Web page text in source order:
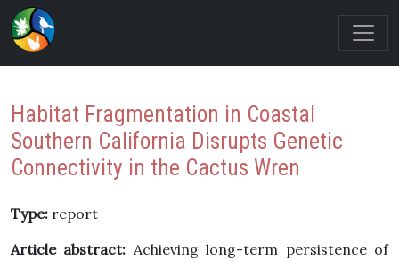
Habitat Fragmentation in Coastal
Southern California Disrupts Genetic
Connectivity in the Cactus Wren
Type: report
Article abstract: Achieving long-term persistence of